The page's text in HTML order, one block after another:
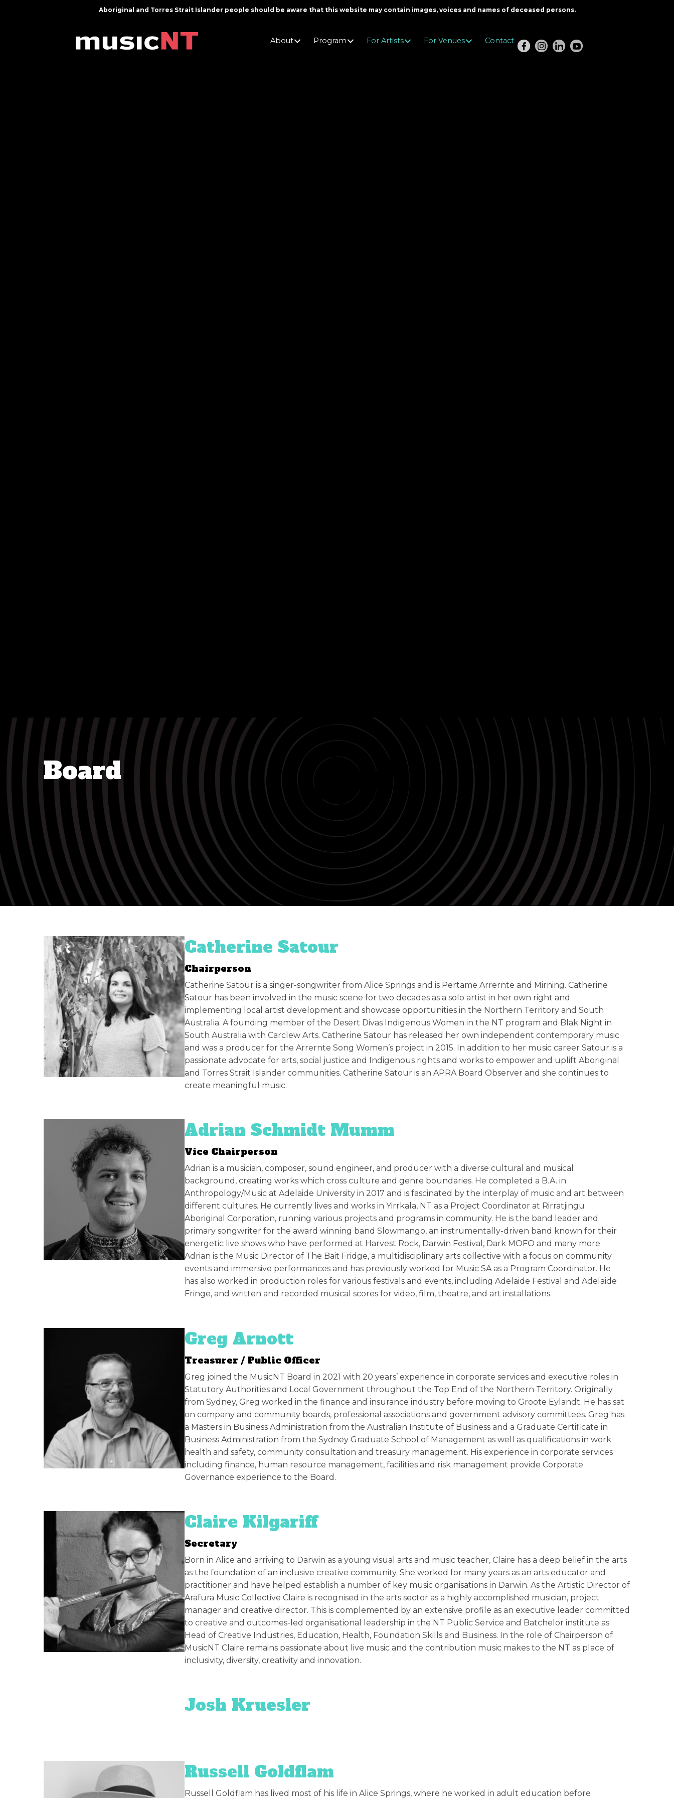
Aboriginal and Torres Strait Islander people should be aware that this website may contain images, voices and names of deceased persons.
About Program For Artists For Venues Contact
Board
Catherine Satour
Chairperson
Catherine Satour is a singer-songwriter from Alice Springs and is Pertame Arrernte and Mirning. Catherine
Satour has been involved in the music scene for two decades as a solo artist in her own right and
implementing local artist development and showcase opportunities in the Northern Territory and South
Australia. A founding member of the Desert Divas Indigenous Women in the NT program and Blak Night in
South Australia with Carclew Arts. Catherine Satour has released her own independent contemporary music
and was a producer for the Arrernte Song Women’s project in 2015. In addition to her music career Satour is a
passionate advocate for arts, social justice and Indigenous rights and works to empower and uplift Aboriginal
and Torres Strait Islander communities. Catherine Satour is an APRA Board Observer and she continues to
create meaningful music.
Adrian Schmidt Mumm
Vice Chairperson
Adrian is a musician, composer, sound engineer, and producer with a diverse cultural and musical
background, creating works which cross culture and genre boundaries. He completed a B.A. in
Anthropology/Music at Adelaide University in 2017 and is fascinated by the interplay of music and art between
different cultures. He currently lives and works in Yirrkala, NT as a Project Coordinator at Rirratjingu
Aboriginal Corporation, running various projects and programs in community. He is the band leader and
primary songwriter for the award winning band Slowmango, an instrumentally-driven band known for their
energetic live shows who have performed at Harvest Rock, Darwin Festival, Dark MOFO and many more.
Adrian is the Music Director of The Bait Fridge, a multidisciplinary arts collective with a focus on community
events and immersive performances and has previously worked for Music SA as a Program Coordinator. He
has also worked in production roles for various festivals and events, including Adelaide Festival and Adelaide
Fringe, and written and recorded musical scores for video, film, theatre, and art installations.
Greg Arnott
Treasurer / Public Officer
Greg joined the MusicNT Board in 2021 with 20 years’ experience in corporate services and executive roles in
Statutory Authorities and Local Government throughout the Top End of the Northern Territory. Originally
from Sydney, Greg worked in the finance and insurance industry before moving to Groote Eylandt. He has sat
on company and community boards, professional associations and government advisory committees. Greg has
a Masters in Business Administration from the Australian Institute of Business and a Graduate Certificate in
Business Administration from the Sydney Graduate School of Management as well as qualifications in work
health and safety, community consultation and treasury management. His experience in corporate services
including finance, human resource management, facilities and risk management provide Corporate
Governance experience to the Board.
Claire Kilgariff
Secretary
Born in Alice and arriving to Darwin as a young visual arts and music teacher, Claire has a deep belief in the arts
as the foundation of an inclusive creative community. She worked for many years as an arts educator and
practitioner and have helped establish a number of key music organisations in Darwin. As the Artistic Director of
Arafura Music Collective Claire is recognised in the arts sector as a highly accomplished musician, project
manager and creative director. This is complemented by an extensive profile as an executive leader committed
to creative and outcomes-led organisational leadership in the NT Public Service and Batchelor institute as
Head of Creative Industries, Education, Health, Foundation Skills and Business. In the role of Chairperson of
MusicNT Claire remains passionate about live music and the contribution music makes to the NT as place of
inclusivity, diversity, creativity and innovation.
Josh Kruesler
Russell Goldflam
Russell Goldflam has lived most of his life in Alice Springs, where he worked in adult education before